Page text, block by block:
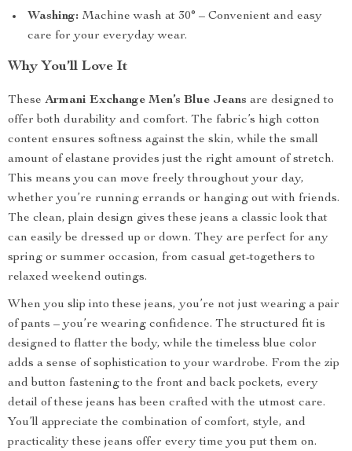
Washing: Machine wash at 30° – Convenient and easy
care for your everyday wear.
Why You’ll Love It
These Armani Exchange Men’s Blue Jeans are designed to
offer both durability and comfort. The fabric’s high cotton
content ensures softness against the skin, while the small
amount of elastane provides just the right amount of stretch.
This means you can move freely throughout your day,
whether you’re running errands or hanging out with friends.
The clean, plain design gives these jeans a classic look that
can easily be dressed up or down. They are perfect for any
spring or summer occasion, from casual get-togethers to
relaxed weekend outings.
When you slip into these jeans, you’re not just wearing a pair
of pants – you’re wearing confidence. The structured fit is
designed to flatter the body, while the timeless blue color
adds a sense of sophistication to your wardrobe. From the zip
and button fastening to the front and back pockets, every
detail of these jeans has been crafted with the utmost care.
You’ll appreciate the combination of comfort, style, and
practicality these jeans offer every time you put them on.